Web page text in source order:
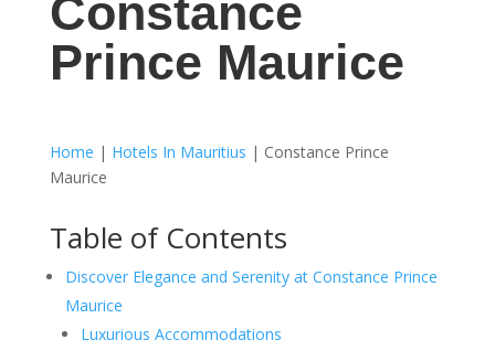
Constance
Prince Maurice
Home | Hotels In Mauritius | Constance Prince
Maurice
Table of Contents
Discover Elegance and Serenity at Constance Prince
Maurice
Luxurious Accommodations